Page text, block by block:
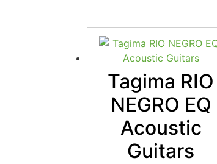
Tagima RIO
NEGRO EQ
Acoustic
Guitars